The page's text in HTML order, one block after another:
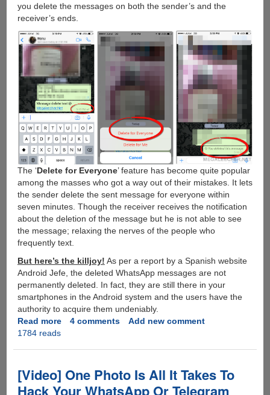
you delete the messages on both the sender’s and the
receiver’s ends.
The ‘Delete for Everyone’ feature has become quite popular
among the masses who got a way out of their mistakes. It lets
the sender delete the sent message for everyone within
seven minutes. Though the receiver receives the notification
about the deletion of the message but he is not able to see
the message; relaxing the nerves of the people who
frequently text.
But here’s the killjoy! As per a report by a Spanish website
Android Jefe, the deleted WhatsApp messages are not
permanently deleted. In fact, they are still there in your
smartphones in the Android system and the users have the
authority to acquire them undeniably.
Read moreabout
Deleted
Messages
4 comments
Add new comment
1784 reads
[Video] One Photo Is All It Takes To
Hack Your WhatsApp Or Telegram